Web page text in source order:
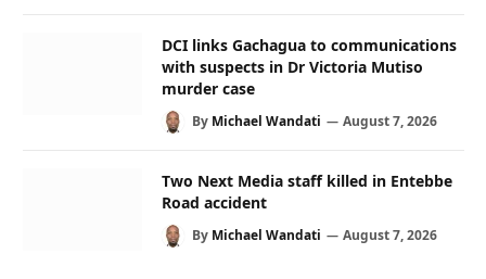
DCI links Gachagua to communications
with suspects in Dr Victoria Mutiso
murder case
By Michael Wandati August 7, 2026
Two Next Media staff killed in Entebbe
Road accident
By Michael Wandati August 7, 2026